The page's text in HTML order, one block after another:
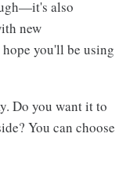
also
new
you'll be using
Do you want it to
You can choose